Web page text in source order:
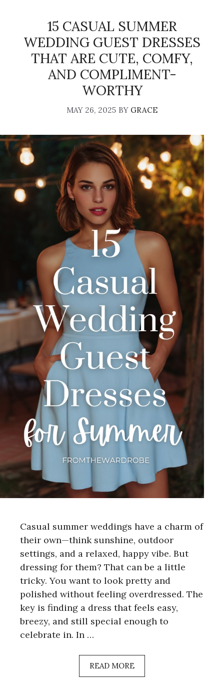
15 CASUAL SUMMER
WEDDING GUEST DRESSES
THAT ARE CUTE, COMFY,
AND COMPLIMENT-
WORTHY
MAY 26, 2025 BY GRACE
Casual summer weddings have a charm of
their own—think sunshine, outdoor
settings, and a relaxed, happy vibe. But
dressing for them? That can be a little
tricky. You want to look pretty and
polished without feeling overdressed. The
key is finding a dress that feels easy,
breezy, and still special enough to
celebrate in. In …
READ MORE